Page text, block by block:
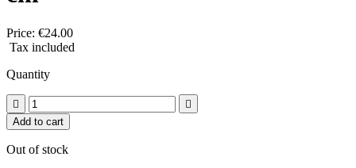
Price: €24.00
Tax included
Quantity


Add to cart
Out of stock